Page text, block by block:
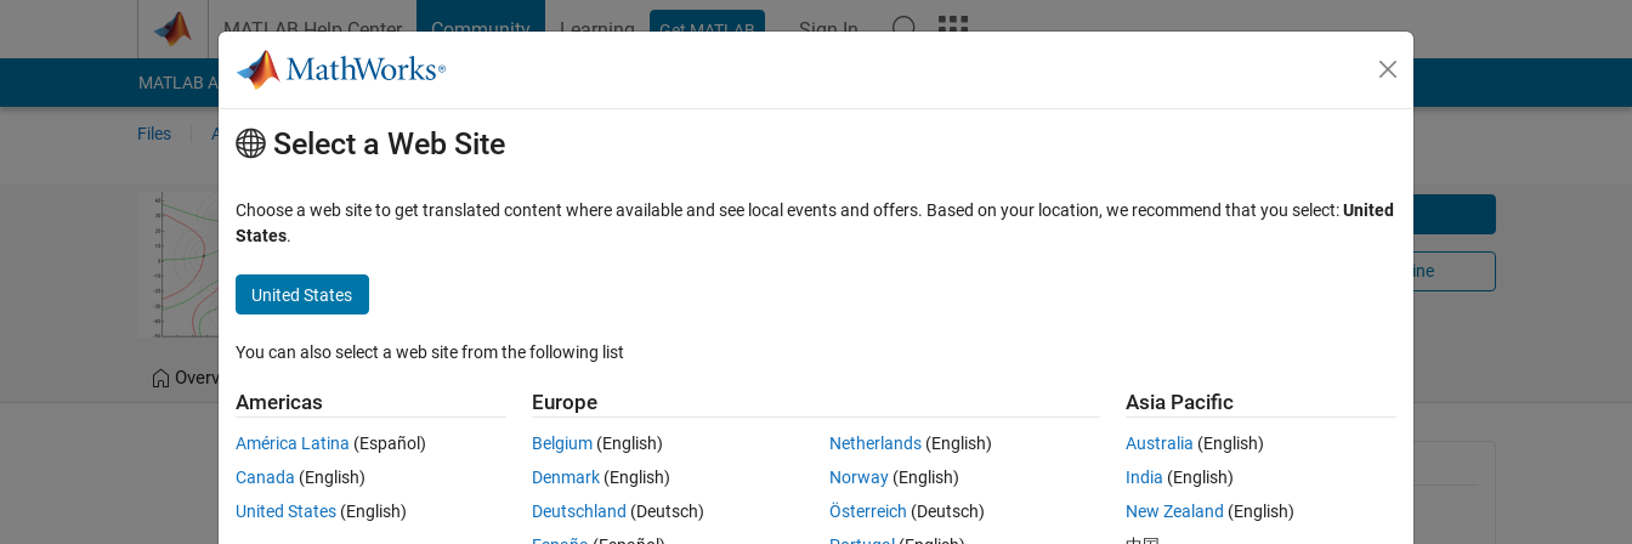
MATLAB Help Center Community Learning Get MATLAB Sign In
MATLAB Answers File Exchange Cody
Files Authors My File Exchange
Fast and Robust Curve Intersections Download
Open in MATLAB Online
Overview
Editor's Note: This file was selected as MATLAB Central Pick of the Week General Information
Version 3.0.0.0
Select a Web Site
Choose a web site to get translated content where available and see local events and offers. Based on your location, we recommend that you select:United
States.
United States
You can also select a web site from the following list
Americas
América Latina (Español)
Canada (English)
United States (English)
Europe
Belgium (English)
Denmark (English)
Deutschland (Deutsch)
Netherlands(English)
Norway(English)
Österreich (Deutsch)
Asia Pacific
Australia (English)
India (English)
New Zealand (English)